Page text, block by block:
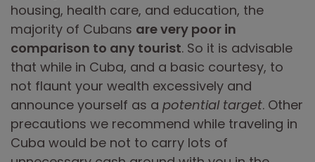
housing, health care, and education, the
majority of Cubans are very poor in
comparison to any tourist. So it is advisable
that while in Cuba, and a basic courtesy, to
not flaunt your wealth excessively and
announce yourself as a potential target. Other
precautions we recommend while traveling in
Cuba would be not to carry lots of